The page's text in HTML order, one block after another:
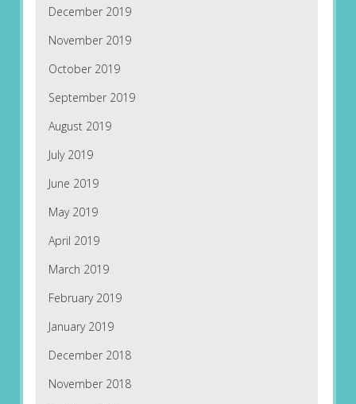
December 2019
November 2019
October 2019
September 2019
August 2019
July 2019
June 2019
May 2019
April 2019
March 2019
February 2019
January 2019
December 2018
November 2018